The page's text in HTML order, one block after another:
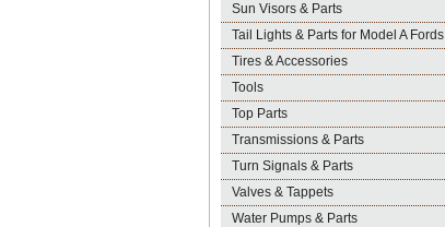
Sun Visors & Parts
Tail Lights & Parts for Model A Fords
Tires & Accessories
Tools
Top Parts
Transmissions & Parts
Turn Signals & Parts
Valves & Tappets
Water Pumps & Parts